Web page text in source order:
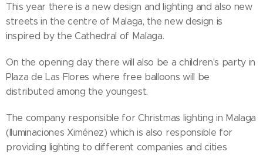
This year there is a new design and lighting and also new
streets in the centre of Malaga, the new design is
inspired by the Cathedral of Malaga.
On the opening day there will also be a children's party in
Plaza de Las Flores where free balloons will be
distributed among the youngest.
The company responsible for Christmas lighting in Malaga
(Iluminaciones Ximénez) which is also responsible for
providing lighting to different companies and cities